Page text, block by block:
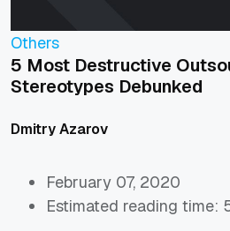
Others
5 Most Destructive
Stereotypes Debunked
Dmitry Azarov
February 07, 2020
Estimated reading time: